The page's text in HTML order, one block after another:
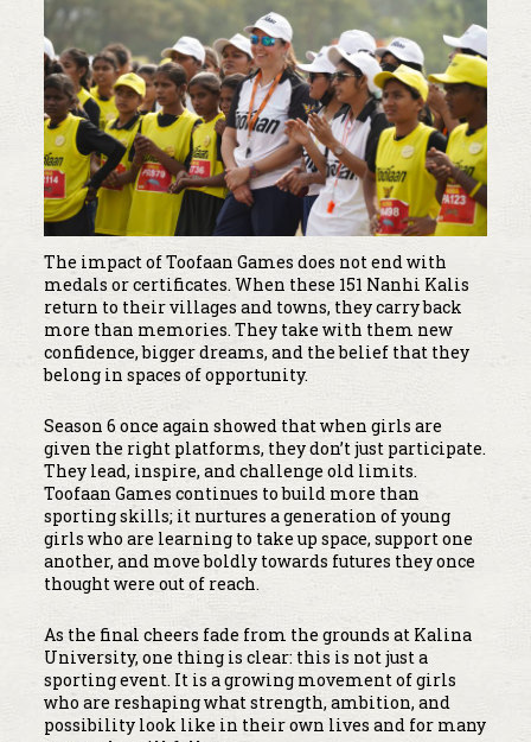
The impact of Toofaan Games does not end with
medals or certificates. When these 151 Nanhi Kalis
return to their villages and towns, they carry back
more than memories. They take with them new
confidence, bigger dreams, and the belief that they
belong in spaces of opportunity.
Season 6 once again showed that when girls are
given the right platforms, they don’t just participate.
They lead, inspire, and challenge old limits.
Toofaan Games continues to build more than
sporting skills; it nurtures a generation of young
girls who are learning to take up space, support one
another, and move boldly towards futures they once
thought were out of reach.
As the final cheers fade from the grounds at Kalina
University, one thing is clear: this is not just a
sporting event. It is a growing movement of girls
who are reshaping what strength, ambition, and
possibility look like in their own lives and for many